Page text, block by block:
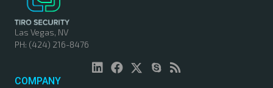
Las Vegas, NV
PH: (424) 216-8476
COMPANY